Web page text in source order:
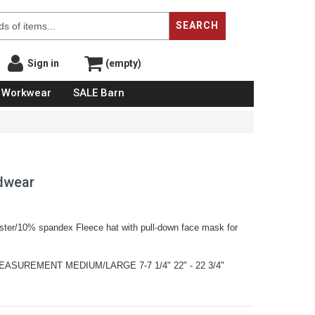
SEARCH
Sign in (empty)
Workwear SALE Barn
10% spandex Fleece hat with pull-down face mask for
MEDIUM/LARGE 7-7 1/4" 22" - 22 3/4"